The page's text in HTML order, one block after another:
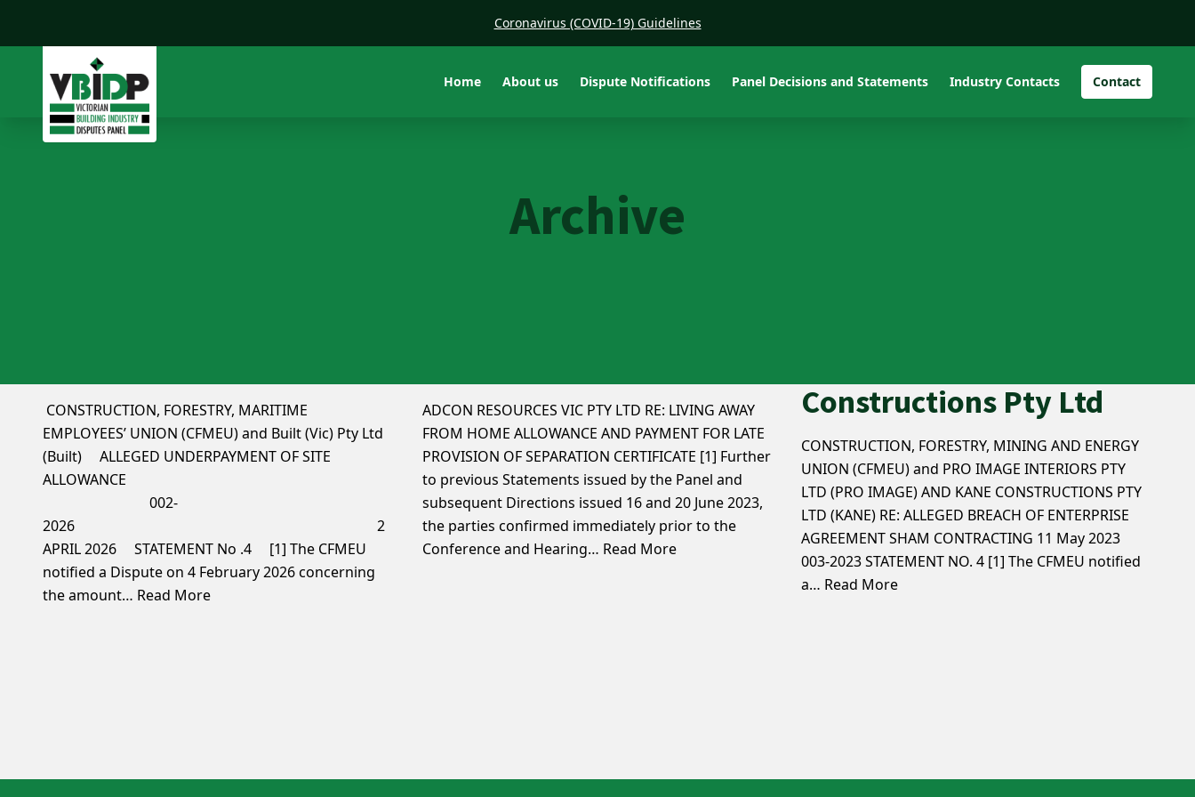
Coronavirus (COVID-19) Guidelines
Home About us Dispute Notifications Panel Decisions and Statements Industry Contacts Contact
Archive
CONSTRUCTION, FORESTRY, MARITIME
EMPLOYEES’ UNION (CFMEU) and Built (Vic) Pty Ltd
(Built) ALLEGED UNDERPAYMENT OF SITE
ALLOWANCE
002-
2026 2
APRIL 2026 STATEMENT No .4 [1] The CFMEU
notified a Dispute on 4 February 2026 concerning
the amount… Read More
ADCON RESOURCES VIC PTY LTD RE: LIVING AWAY
FROM HOME ALLOWANCE AND PAYMENT FOR LATE
PROVISION OF SEPARATION CERTIFICATE [1] Further
to previous Statements issued by the Panel and
subsequent Directions issued 16 and 20 June 2023,
the parties confirmed immediately prior to the
Conference and Hearing… Read More
Constructions Pty Ltd
CONSTRUCTION, FORESTRY, MINING AND ENERGY
UNION (CFMEU) and PRO IMAGE INTERIORS PTY
LTD (PRO IMAGE) AND KANE CONSTRUCTIONS PTY
LTD (KANE) RE: ALLEGED BREACH OF ENTERPRISE
AGREEMENT SHAM CONTRACTING 11 May 2023
003-2023 STATEMENT NO. 4 [1] The CFMEU notified
a… Read More